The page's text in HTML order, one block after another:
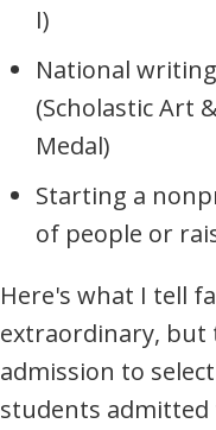
I)
National
(Scholastic Art
Medal)
Starting a
of people or
Here's what I tell
extraordinary,
admission to
students admitted